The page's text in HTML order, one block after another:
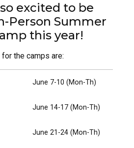
excited to be
Person Summer
this year!
the camps are:
June 7-10 (Mon-Th)
June 14-17 (Mon-Th)
June 21-24 (Mon-Th)